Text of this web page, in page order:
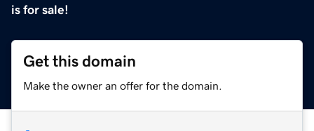
is for sale!
Get this domain
Make the owner an offer for the domain.